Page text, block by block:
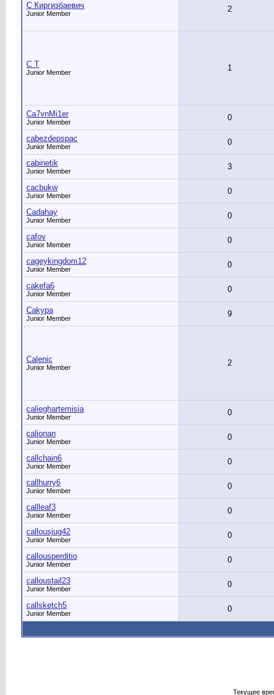
C Киргизбаевич
Junior Member 2
C Т
Junior Member 1
Ca7vnMi1er
Junior Member 0
cabezdepspac
Junior Member 0
cabinetik
Junior Member 3
cacbukw
Junior Member 0
Cadahay
Junior Member 0
cafov
Junior Member 0
cageykingdom12
Junior Member 0
cakefa6
Junior Member 0
Cakypa
Junior Member 9
Calenic
Junior Member 2
calieghartemisia
Junior Member 0
calionan
Junior Member 0
callchain6
Junior Member 0
callhurry6
Junior Member 0
callleaf3
Junior Member 0
callousjug42
Junior Member 0
callousperditio
Junior Member 0
calloustail23
Junior Member 0
callsketch5
Junior Member 0
Текущее